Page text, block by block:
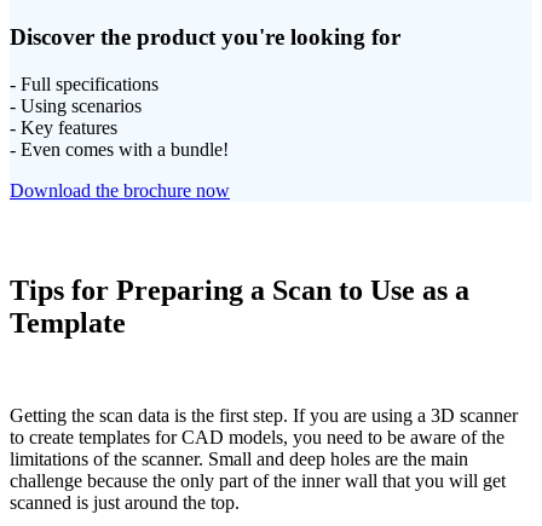
Discover the product you're looking for
- Full specifications
- Using scenarios
- Key features
- Even comes with a bundle!
Download the brochure now
Tips for Preparing a Scan to Use as a
Template
Getting the scan data is the first step. If you are using a 3D scanner
to create templates for CAD models, you need to be aware of the
limitations of the scanner. Small and deep holes are the main
challenge because the only part of the inner wall that you will get
scanned is just around the top.